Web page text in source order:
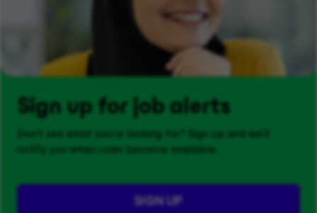
Sign up for job alerts
Don't see what you’re looking for? Sign up and we'll
notify you when roles become available.
SIGN UP